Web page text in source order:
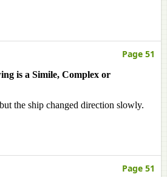
Page 51
is a Simile, Complex or
the ship changed direction slowly.
Page 51